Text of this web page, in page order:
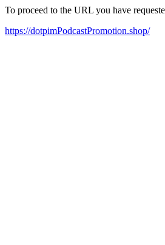
To proceed to the URL you have
https://dotpimPodcastPromotion.shop/